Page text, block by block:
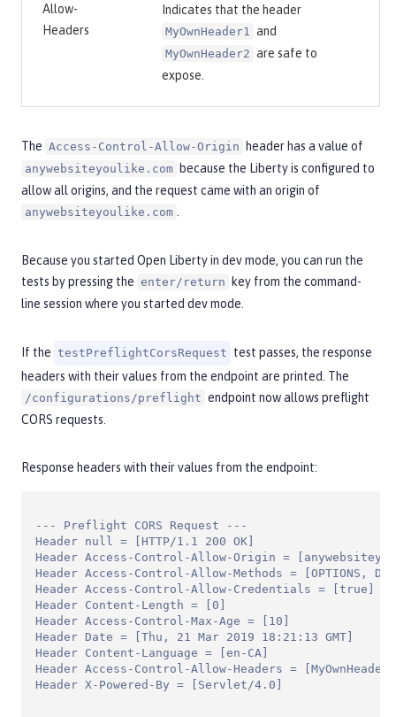
Allow-
Headers
Indicates that the header
MyOwnHeader1 and
MyOwnHeader2 are safe to
expose.
The Access-Control-Allow-Origin header has a value of
anywebsiteyoulike.com because the Liberty is configured to
allow all origins, and the request came with an origin of
anywebsiteyoulike.com .
Because you started Open Liberty in dev mode, you can run the
tests by pressing the enter/return
key from the command-
line session where you started dev mode.
If the testPreflightCorsRequest test passes, the response
headers with their values from the endpoint are printed. The
/configurations/preflight endpoint now allows preflight
CORS requests.
Response headers with their values from the endpoint:
--- Preflight CORS Request ---
Header null = [HTTP/1.1 200 OK]
Header Access-Control-Allow-Origin =
Header Access-Control-Allow-Methods = [OPTIONS,
Header Access-Control-Allow-Credentials = [true]
Header Content-Length = [0]
Header Access-Control-Max-Age = [10]
Header Date = [Thu, 21 Mar 2019 18:21:13 GMT]
Header Content-Language = [en-CA]
Header Access-Control-Allow-Headers =
Header X-Powered-By = [Servlet/4.0]